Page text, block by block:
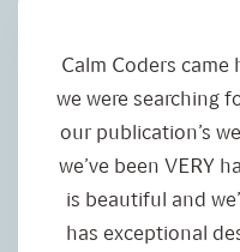
Calm Coders
we were searching
our publication’s
we’ve been VERY
is beautiful and
has exceptional